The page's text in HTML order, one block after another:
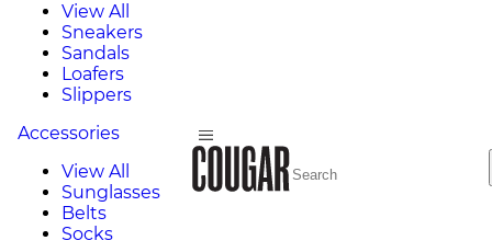
View All
Sneakers
Sandals
Loafers
Slippers
Accessories
View All
Sunglasses
Belts
Socks